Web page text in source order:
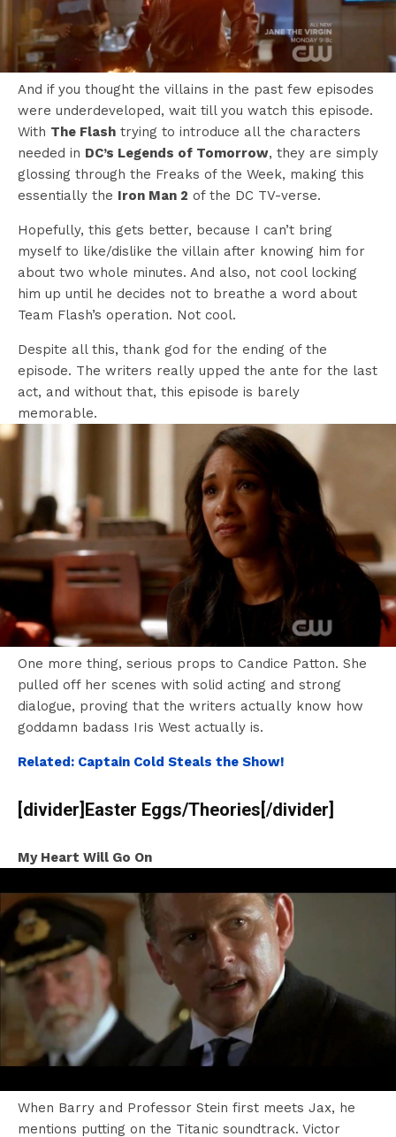
And if you thought the villains in the past few episodes
were underdeveloped, wait till you watch this episode.
With The Flash trying to introduce all the characters
needed in DC’s Legends of Tomorrow, they are simply
glossing through the Freaks of the Week, making this
essentially the Iron Man 2 of the DC TV-verse.
Hopefully, this gets better, because I can’t bring
myself to like/dislike the villain after knowing him for
about two whole minutes. And also, not cool locking
him up until he decides not to breathe a word about
Team Flash’s operation. Not cool.
Despite all this, thank god for the ending of the
episode. The writers really upped the ante for the last
act, and without that, this episode is barely
memorable.
One more thing, serious props to Candice Patton. She
pulled off her scenes with solid acting and strong
dialogue, proving that the writers actually know how
goddamn badass Iris West actually is.
Related: Captain Cold Steals the Show!
[divider]Easter Eggs/Theories[/divider]
My Heart Will Go On
When Barry and Professor Stein first meets Jax, he
mentions putting on the Titanic soundtrack. Victor